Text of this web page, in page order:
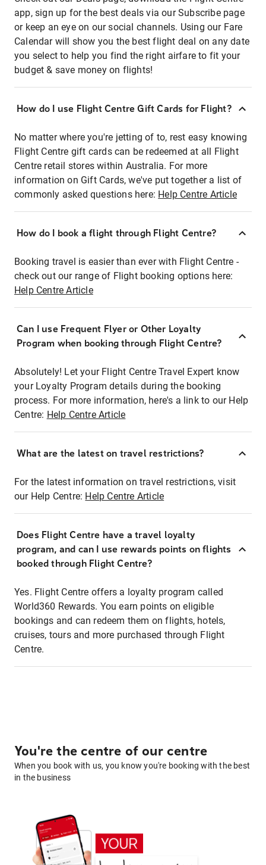
app, sign up for the best deals via our Subscribe page
or keep an eye on our social channels. Using our Fare
Calendar will show you the best flight deal on any date
you select to help you find the right airfare to fit your
budget & save money on flights!
How do I use Flight Centre Gift Cards for Flight?
No matter where you're jetting of to, rest easy knowing
Flight Centre gift cards can be redeemed at all Flight
Centre retail stores within Australia. For more
information on Gift Cards, we've put together a list of
commonly asked questions here: Help Centre Article
How do I book a flight through Flight Centre?
Booking travel is easier than ever with Flight Centre -
check out our range of Flight booking options here:
Help Centre Article
Can I use Frequent Flyer or Other Loyalty
Program when booking through Flight Centre?
Absolutely! Let your Flight Centre Travel Expert know
your Loyalty Program details during the booking
process. For more information, here's a link to our Help
Centre: Help Centre Article
What are the latest on travel restrictions?
For the latest information on travel restrictions, visit
our Help Centre: Help Centre Article
Does Flight Centre have a travel loyalty
program, and can I use rewards points on flights
booked through Flight Centre?
Yes. Flight Centre offers a loyalty program called
World360 Rewards. You earn points on eligible
bookings and can redeem them on flights, hotels,
cruises, tours and more purchased through Flight
Centre.
You're the centre of our centre
When you book with us, you know you're booking with the best
in the business